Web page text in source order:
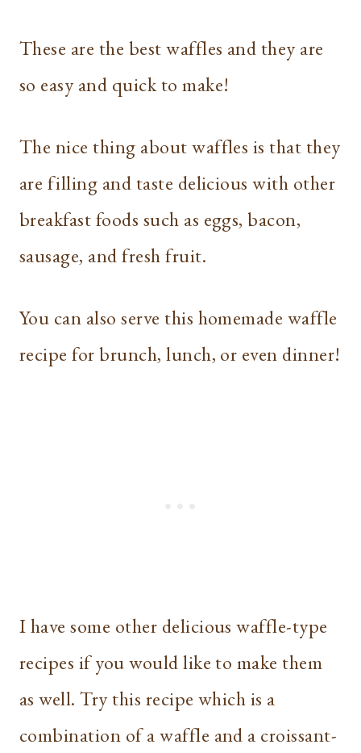
These are the best waffles and they are
so easy and quick to make!
The nice thing about waffles is that they
are filling and taste delicious with other
breakfast foods such as eggs, bacon,
sausage, and fresh fruit.
You can also serve this homemade waffle
recipe for brunch, lunch, or even dinner!
I have some other delicious waffle-type
recipes if you would like to make them
as well. Try this recipe which is a
combination of a waffle and a croissant-